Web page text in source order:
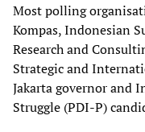
Most polling
Kompas, Indonesian
Research and
Strategic and
Jakarta governor and
Struggle (PDI-P)